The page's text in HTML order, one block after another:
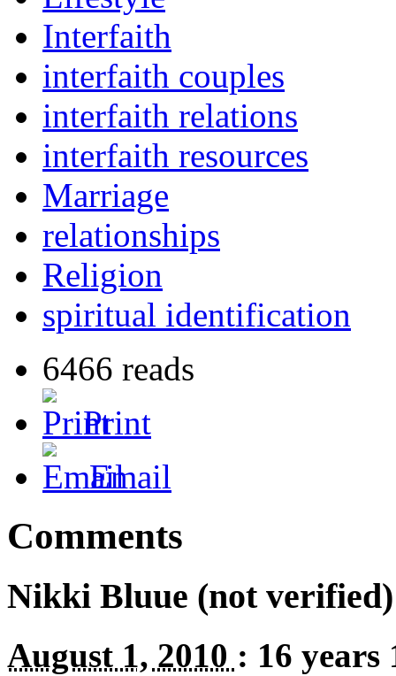
Interfaith
interfaith couples
interfaith relations
interfaith resources
Marriage
relationships
Religion
spiritual identification
6466 reads
Print
Email
Comments
Nikki Bluue (not verified)
August 1, 2010 : 16 years